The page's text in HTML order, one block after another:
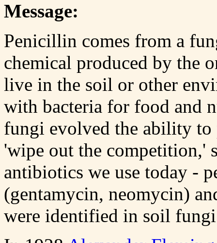
Message:
Penicillin comes from a
chemical produced by the
live in the soil or other
with bacteria for food and
fungi evolved the ability to
'wipe out the competition,'
antibiotics we use today -
(gentamycin, neomycin)
were identified in soil